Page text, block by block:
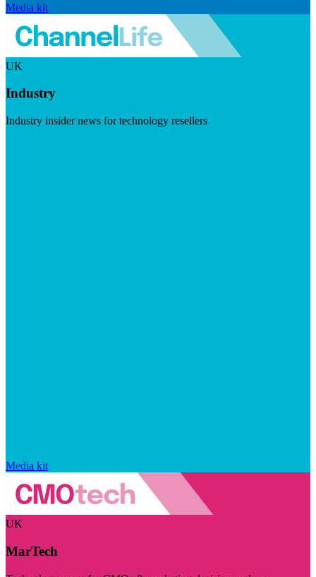
Media kit
UK
Industry
Industry insider news for technology resellers
Media kit
UK
MarTech